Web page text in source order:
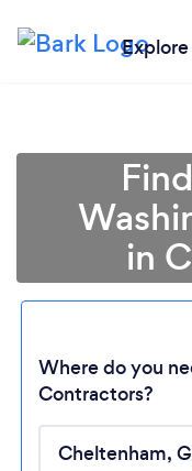
Explore
in
Where do you
Contractors?